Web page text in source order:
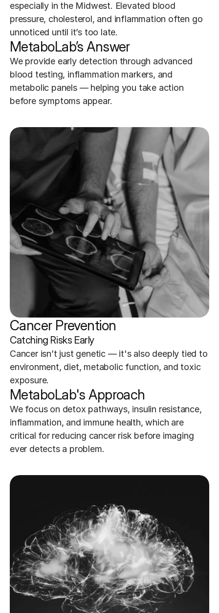
especially in the Midwest. Elevated blood
pressure, cholesterol, and inflammation often go
unnoticed until it’s too late.
MetaboLab’s Answer
We provide early detection through advanced
blood testing, inflammation markers, and
metabolic panels — helping you take action
before symptoms appear.
Cancer Prevention
Catching Risks Early
Cancer isn’t just genetic — it's also deeply tied to
environment, diet, metabolic function, and toxic
exposure.
MetaboLab's Approach
We focus on detox pathways, insulin resistance,
inflammation, and immune health, which are
critical for reducing cancer risk before imaging
ever detects a problem.